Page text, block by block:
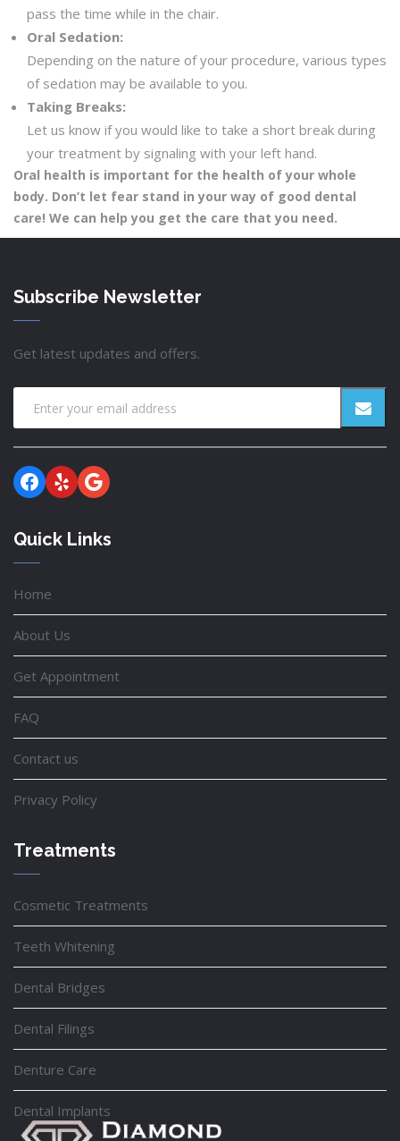
pass the time while in the chair.
Oral Sedation:
Depending on the nature of your procedure, various types
of sedation may be available to you.
Taking Breaks:
Let us know if you would like to take a short break during
your treatment by signaling with your left hand.
Oral health is important for the health of your whole
body. Don’t let fear stand in your way of good dental
care! We can help you get the care that you need.
Subscribe Newsletter
Get latest updates and offers.
Facebook
YelpGoogle
Quick Links
Home
About Us
Get Appointment
FAQ
Contact us
Privacy Policy
Treatments
Cosmetic Treatments
Teeth Whitening
Dental Bridges
Dental Filings
Denture Care
Dental Implants